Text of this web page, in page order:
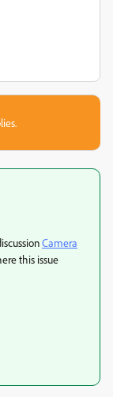
Camera
this issue